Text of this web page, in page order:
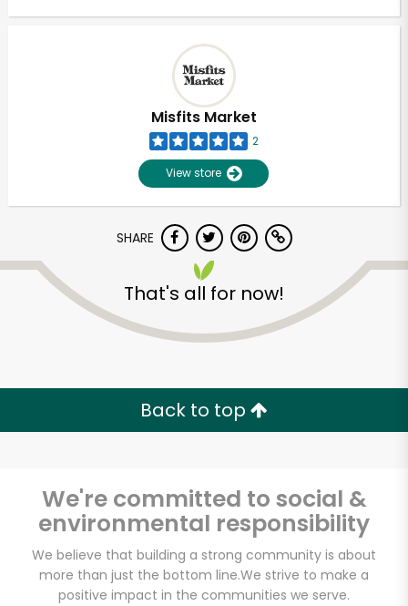
Misfits Market
2
View store
SHARE
That's all for now!
Back to top
We're committed to social &
environmental responsibility
We believe that building a strong community is about
more than just the bottom line.We strive to make a
positive impact in the communities we serve.
Unlimited Free Delivery with
Try 30 Days RISK-FREE
Zip code
Email address